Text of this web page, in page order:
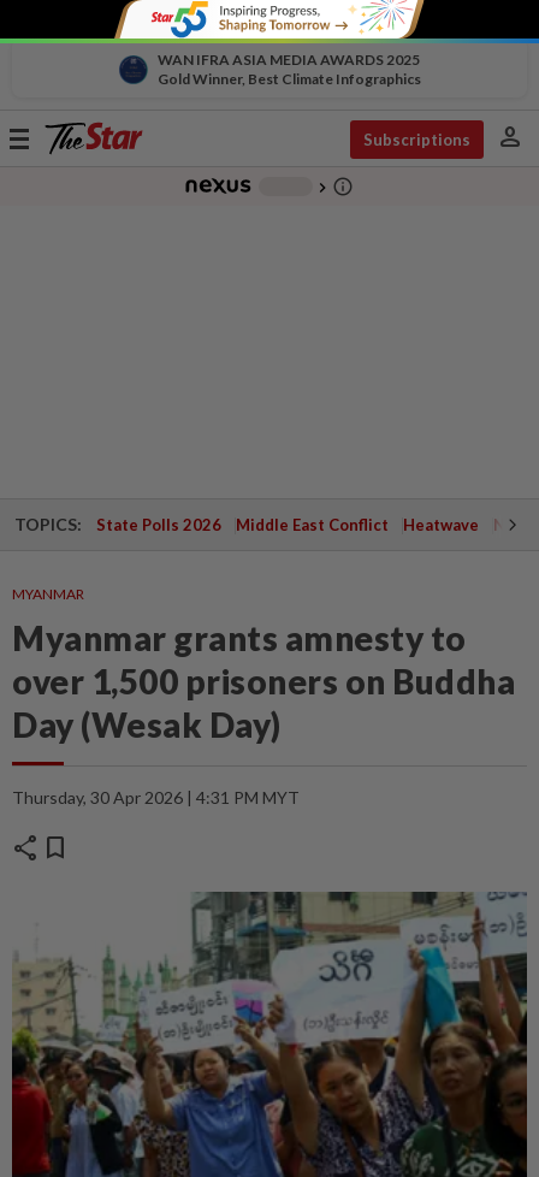
WAN IFRA ASIA MEDIA AWARDS 2025
Gold Winner, Best Climate Infographics
Toggle
Subscriptions person
chevron_right info_outline
TOPICS: State Polls 2026 Middle East Conflict Heatwave
MYANMAR
Myanmar grants amnesty to
over 1,500 prisoners on Buddha
Day (Wesak Day)
Thursday, 30 Apr 2026 | 4:31 PM MYT
share bookmark